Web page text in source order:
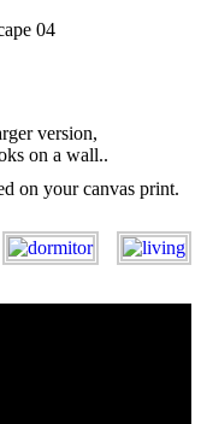
04
version,
on a wall..
on your canvas print.